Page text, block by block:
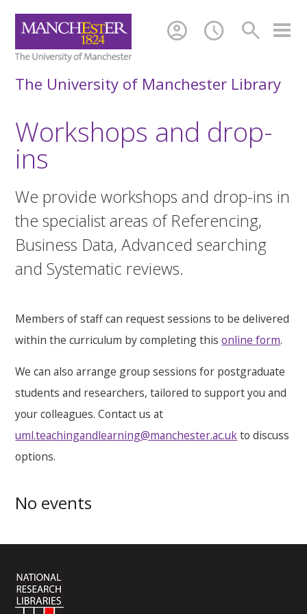
search
schedule
account_circle
The University of Manchester Library
Workshops and drop-
ins
We provide workshops and drop-ins in
the specialist areas of Referencing,
Business Data, Advanced searching
and Systematic reviews.
Members of staff can request sessions to be delivered
within the curriculum by completing thisonline form.
We can also arrange group sessions for postgraduate
students and researchers, tailored to support you and
your colleagues. Contact us at
uml.teachingandlearning@manchester.ac.ukto discuss
options.
No events